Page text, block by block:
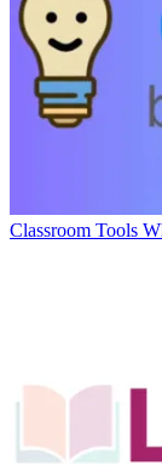
Classroom Tools